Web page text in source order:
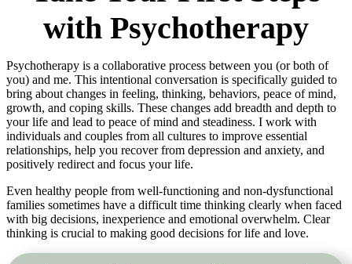
with Psychotherapy
Psychotherapy is a collaborative process between you (or both of
you) and me. This intentional conversation is specifically guided to
bring about changes in feeling, thinking, behaviors, peace of mind,
growth, and coping skills. These changes add breadth and depth to
your life and lead to peace of mind and steadiness. I work with
individuals and couples from all cultures to improve essential
relationships, help you recover from depression and anxiety, and
positively redirect and focus your life.
Even healthy people from well-functioning and non-dysfunctional
families sometimes have a difficult time thinking clearly when faced
with big decisions, inexperience and emotional overwhelm. Clear
thinking is crucial to making good decisions for life and love.